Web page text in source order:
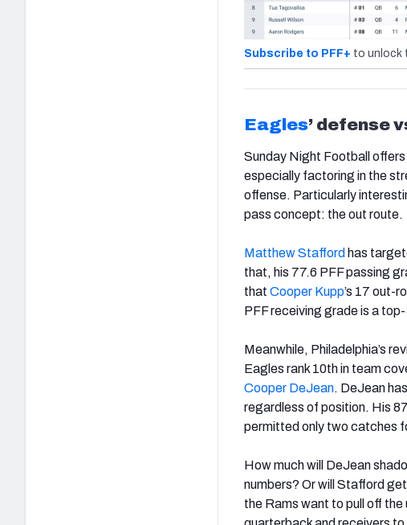
Subscribe to PFF+ to unlock
Eagles’ defense
Sunday Night Football
especially factoring in the
offense. Particularly
pass concept: the out route.
Matthew Stafford has
that, his 77.6 PFF passing
that Cooper Kupp’s 17 out-
PFF receiving grade is a
Meanwhile, Philadelphia’s
Eagles rank 10thin team
Cooper DeJean. DeJean
regardless of position. His
permitted only two catches
How much will DeJean
numbers? Or will Stafford
the Rams want to pull off the